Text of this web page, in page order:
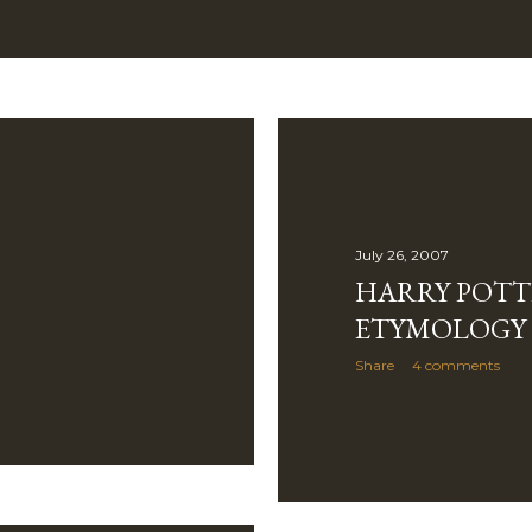
July 26, 2007
HARRY
ETYMOLOGY
Share 4 comments